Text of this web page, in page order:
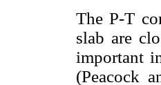
The P-T
slab are
important
(Peacock